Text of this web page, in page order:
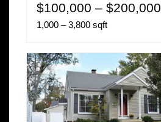
$100,000 – $200,000
1,000 – 3,800 sqft